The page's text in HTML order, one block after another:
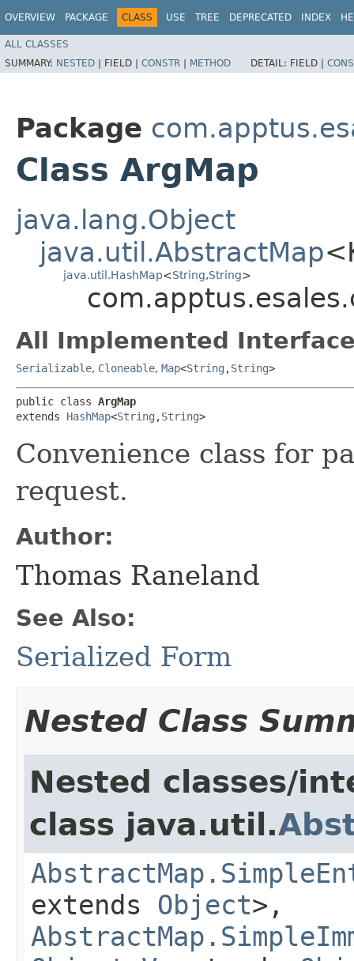
OVERVIEW PACKAGE CLASS USE TREE DEPRECATED INDEX
ALL CLASSES
SUMMARY: NESTED | FIELD | CONSTR | METHOD DETAIL: FIELD |
Package
Class ArgMap
java.lang.Object
java.util.AbstractMap
java.util.HashMap<String,​String>
All Implemented
Serializable, Cloneable, Map<String ,​String>
public class ArgMap
extends HashMap<String ,​String>
Convenience class for
request.
Author:
Thomas Raneland
See Also:
Serialized Form
Nested Class
Nested classes/
class java.util.
extends Object>,